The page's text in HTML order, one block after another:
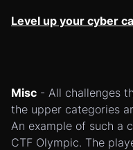
Level up your cyber
Misc - All challenges
the upper categories
An example of such a
CTF Olympic. The